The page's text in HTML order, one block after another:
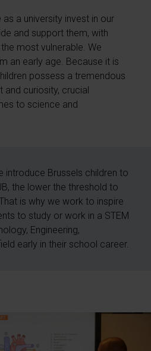
a university invest in our
and support them, with
most vulnerable. We
an early age. Because it is
possess a tremendous
curiosity, crucial
to science and
introduce Brussels children to
the lower the threshold to
is why we work to inspire
to study or work in a STEM
Engineering,
early in their school career.